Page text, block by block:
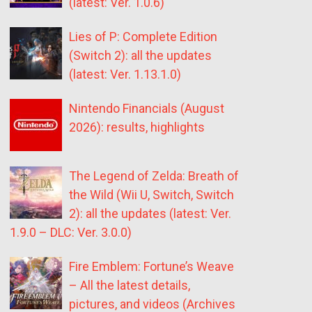
Lies of P: Complete Edition
(Switch 2): all the updates
(latest: Ver. 1.13.1.0)
Nintendo Financials (August
2026): results, highlights
The Legend of Zelda: Breath of
the Wild (Wii U, Switch, Switch
2): all the updates (latest: Ver.
1.9.0 – DLC: Ver. 3.0.0)
Fire Emblem: Fortune’s Weave
– All the latest details,
pictures, and videos (Archives